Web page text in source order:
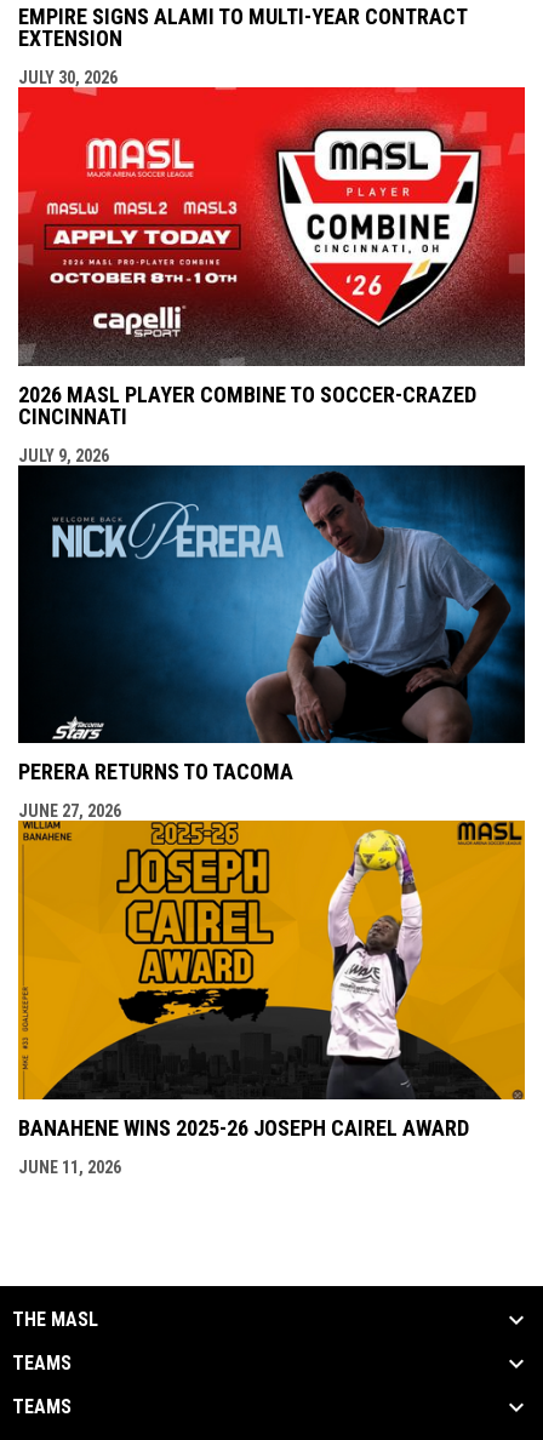
EMPIRE SIGNS ALAMI TO MULTI-YEAR CONTRACT
EXTENSION
JULY 30, 2026
2026 MASL PLAYER COMBINE TO SOCCER-CRAZED
CINCINNATI
JULY 9, 2026
PERERA RETURNS TO TACOMA
JUNE 27, 2026
BANAHENE WINS 2025-26 JOSEPH CAIREL AWARD
JUNE 11, 2026
THE MASL
TEAMS
TEAMS